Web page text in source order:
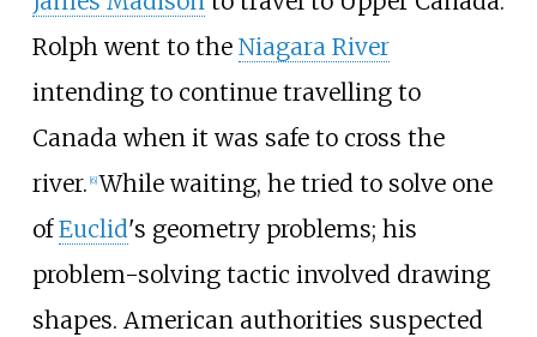
Rolph went to the Niagara River
intending to continue travelling to
Canada when it was safe to cross the
river. [6] While waiting, he tried to solve one
ofEuclid's geometry problems; his
problem-solving tactic involved drawing
shapes. American authorities suspected